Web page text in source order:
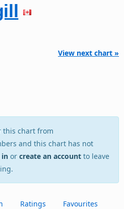
View next chart »
this chart from
and this chart has not
in or create an account to leave
Ratings Favourites